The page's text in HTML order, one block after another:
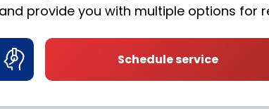
provide you with multiple options for
Schedule service